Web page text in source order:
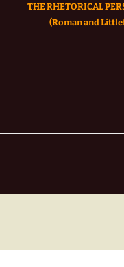
THE RHETORICAL
(Roman and